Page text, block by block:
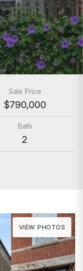
Sale Price
$790,000
Bath
2
VIEW PHOTOS